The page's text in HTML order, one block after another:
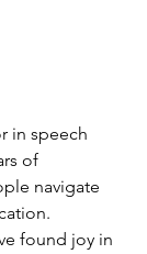
in speech
of
navigate
found joy in